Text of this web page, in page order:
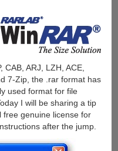
ARJ, LZH, ACE,
7-Zip, the .rar format has
used format for file
I will be sharing a tip
genuine license for
after the jump.